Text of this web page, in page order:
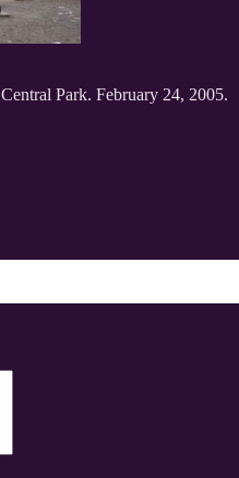
Park. February 24, 2005.